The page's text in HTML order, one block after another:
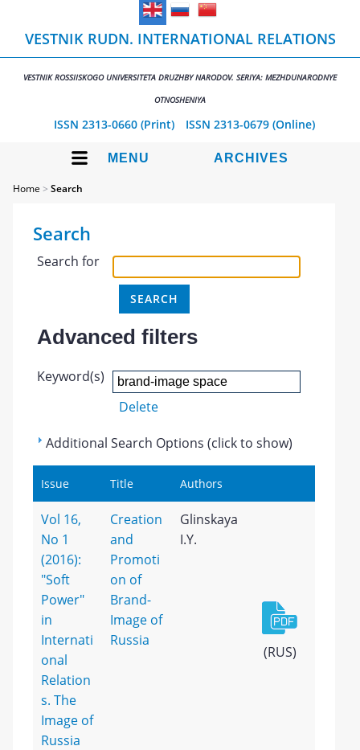
VESTNIK RUDN. INTERNATIONAL RELATIONS
VESTNIK ROSSIISKOGO UNIVERSITETA DRUZHBY NARODOV. SERIYA: MEZHDUNARODNYE
OTNOSHENIYA
ISSN 2313-0660 (Print) ISSN 2313-0679 (Online)
MENU ARCHIVES
Home >Search
Search
Search for
Advanced filters
Keyword(s)
Delete
Additional Search Options (click to show)
Issue Title Authors
Vol 16,
No 1
(2016):
"Soft
Power"
in
Internati
onal
Relation
s. The
Image of
Russia
Creation
and
Promoti
on of
Brand-
Image of
Russia
Glinskaya
I.Y.
(RUS)